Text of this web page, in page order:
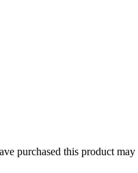
purchased this product may